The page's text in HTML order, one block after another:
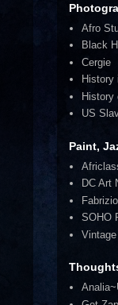
Afro
Black
Cergie
History
History
US
Paint,
DC Art
SOHO